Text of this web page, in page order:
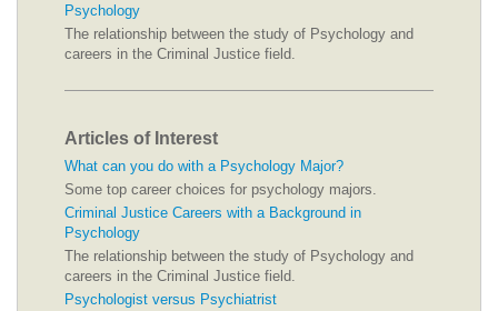
Psychology
The relationship between the study of Psychology and
careers in the Criminal Justice field.
Articles of Interest
What can you do with a Psychology Major?
Some top career choices for psychology majors.
Criminal Justice Careers with a Background in
Psychology
The relationship between the study of Psychology and
careers in the Criminal Justice field.
Psychologist versus Psychiatrist